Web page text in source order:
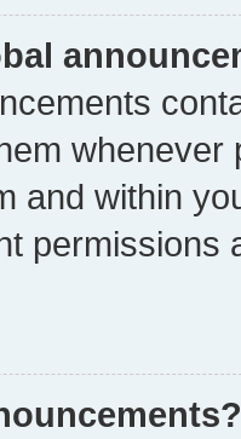
whenever
and within
permissions